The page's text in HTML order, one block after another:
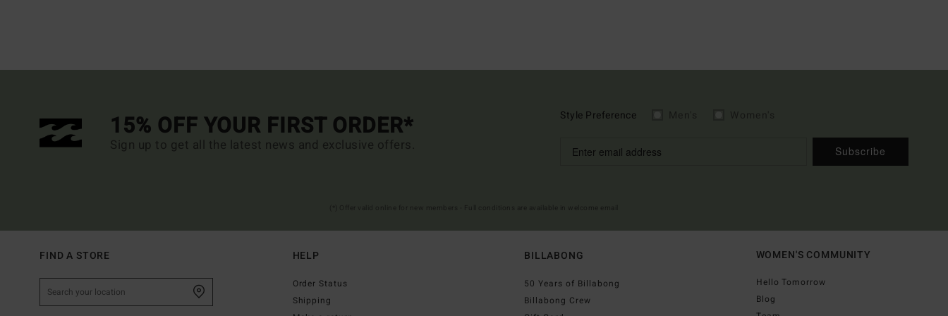
15% OFF YOUR FIRST ORDER*
Sign up to get all the latest news and exclusive offers.
Style Preference
Subscribe
FIND A STORE HELP
Order Status
Shipping
BILLABONG
50 Years of Billabong
Billabong Crew
WOMEN'S COMMUNITY
Hello Tomorrow
Blog